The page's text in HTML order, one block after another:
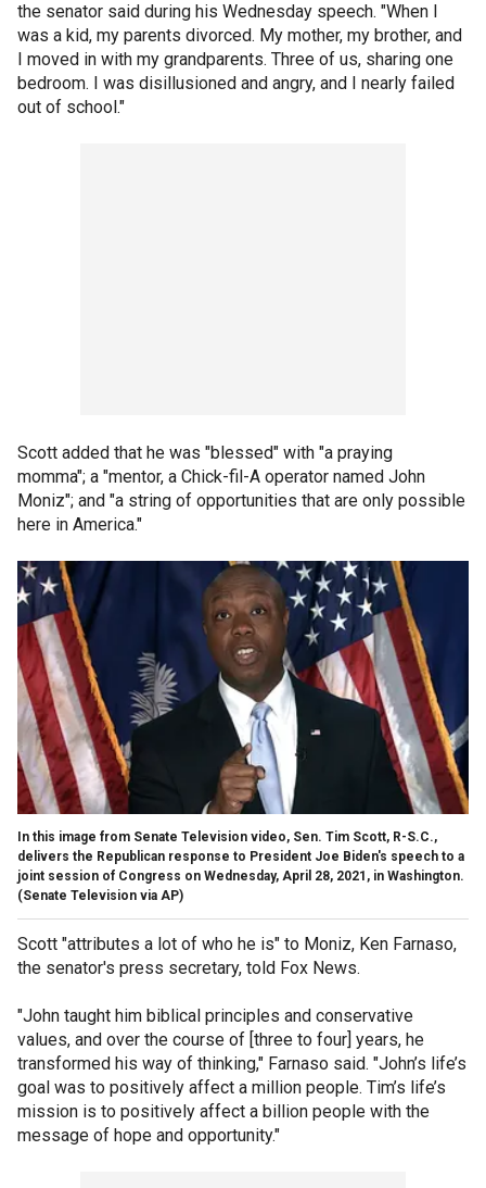
the senator said during his Wednesday speech. "When I
was a kid, my parents divorced. My mother, my brother, and
I moved in with my grandparents. Three of us, sharing one
bedroom. I was disillusioned and angry, and I nearly failed
out of school."
Scott added that he was "blessed" with "a praying
momma"; a "mentor, a Chick-fil-A operator named John
Moniz"; and "a string of opportunities that are only possible
here in America."
In this image from Senate Television video, Sen. Tim Scott, R-S.C.,
delivers the Republican response to President Joe Biden's speech to a
joint session of Congress on Wednesday, April 28, 2021, in Washington.
(Senate Television via AP)
Scott "attributes a lot of who he is" to Moniz, Ken Farnaso,
the senator's press secretary, told Fox News.
"John taught him biblical principles and conservative
values, and over the course of [three to four] years, he
transformed his way of thinking," Farnaso said. "John’s life’s
goal was to positively affect a million people. Tim’s life’s
mission is to positively affect a billion people with the
message of hope and opportunity."